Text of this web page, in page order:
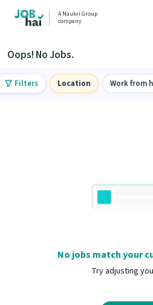
A Naukri Group
company
Oops! No Jobs.
Filters Location Work from
No jobs match your
Try adjusting